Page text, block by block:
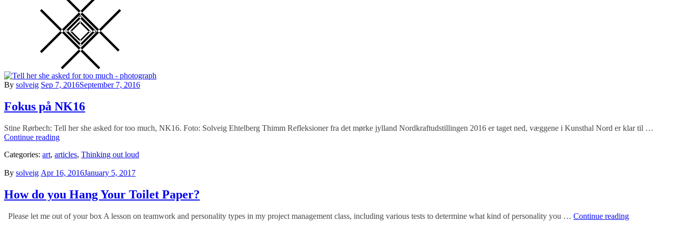
By solveig Posted
Sep 7, 2016September 7, 2016
Fokus på NK16
Stine Rørbech: Tell her she asked for too much, NK16. Foto: Solveig Ehtelberg Thimm Refleksioner fra det mørke jylland Nordkraftudstillingen 2016 er taget ned, væggene i Kunsthal Nord er klar til …
Continue readingFokus
NK16
Categories: art, articles, Thinking out loud
By solveig Posted
Apr 16, 2016January 5, 2017
How do you Hang Your Toilet Paper?
Please let me out of your box A lesson on teamwork and personality types in my project management class, including various tests to determine what kind of personality you … Continue readingHow